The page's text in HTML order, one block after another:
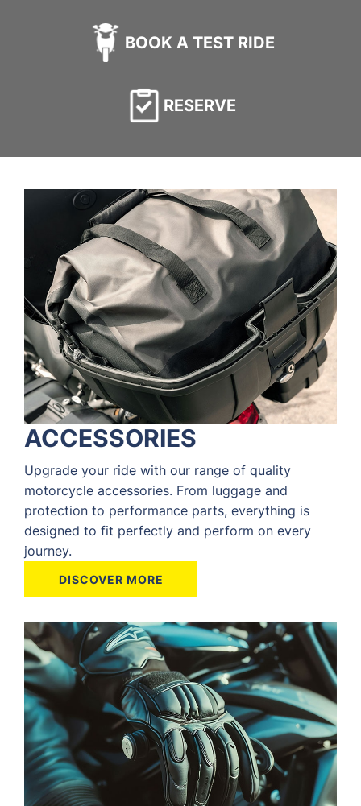
BOOK A TEST RIDE
RESERVE
ACCESSORIES
Upgrade your ride with our range of quality
motorcycle accessories. From luggage and
protection to performance parts, everything is
designed to fit perfectly and perform on every
journey.
DISCOVER MORE